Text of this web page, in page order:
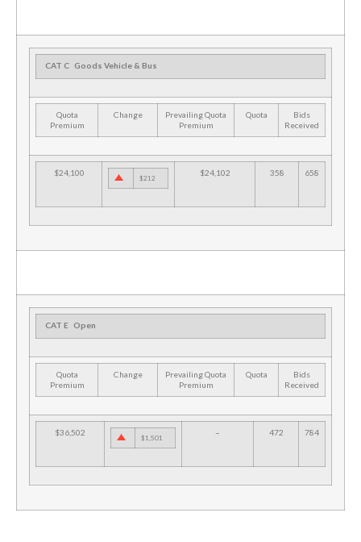
CAT C Goods Vehicle & Bus
Quota
Premium
Change
Prevailing Quota
Premium
Quota
Bids
Received
$24,100
$212
$24,102 358 658
CAT E Open
Quota
Premium
Change
Prevailing Quota
Premium
Quota
Bids
Received
$36,502
$1,501
– 472 784